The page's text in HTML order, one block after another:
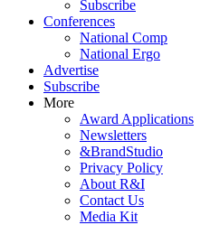
Subscribe
Conferences
National Comp
National Ergo
Advertise
Subscribe
More
Award Applications
Newsletters
&BrandStudio
Privacy Policy
About R&I
Contact Us
Media Kit